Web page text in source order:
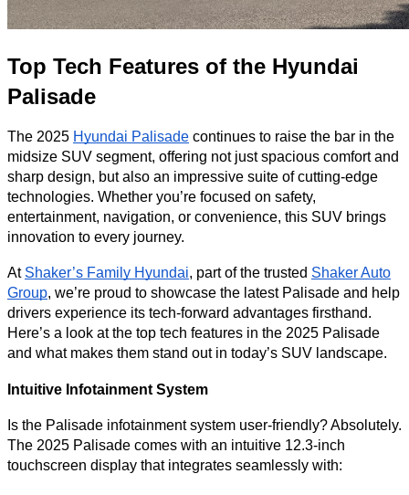
Top Tech Features of the Hyundai
Palisade
The 2025 Hyundai Palisade continues to raise the bar in the
midsize SUV segment, offering not just spacious comfort and
sharp design, but also an impressive suite of cutting-edge
technologies. Whether you’re focused on safety,
entertainment, navigation, or convenience, this SUV brings
innovation to every journey.
At Shaker’s Family Hyundai, part of the trusted Shaker Auto
Group, we’re proud to showcase the latest Palisade and help
drivers experience its tech-forward advantages firsthand.
Here’s a look at the top tech features in the 2025 Palisade
and what makes them stand out in today’s SUV landscape.
Intuitive Infotainment System
Is the Palisade infotainment system user-friendly? Absolutely.
The 2025 Palisade comes with an intuitive 12.3-inch
touchscreen display that integrates seamlessly with: